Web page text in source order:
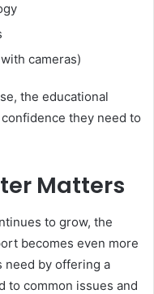
cameras)
the educational
they need to
Matters
to grow, the
becomes even more
need by offering a
to common issues and